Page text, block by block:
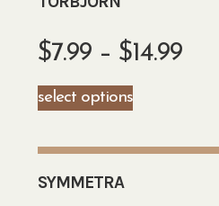
$7.99 – $14.99
select options
SYMMETRA